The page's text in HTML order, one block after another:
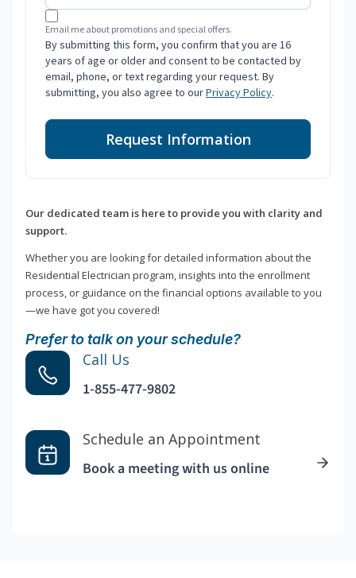
Email me about promotions and special offers.
By submitting this form, you confirm that you are 16
years of age or older and consent to be contacted by
email, phone, or text regarding your request. By
submitting, you also agree to ourPrivacy Policy.
Request Information
Our dedicated team is here to provide you with clarity and
support.
Whether you are looking for detailed information about the
Residential Electrician program, insights into the enrollment
process, or guidance on the financial options available to you
—we have got you covered!
Prefer to talk on your schedule?
Call Us
1-855-477-9802
Schedule an Appointment
Book a meeting with us online